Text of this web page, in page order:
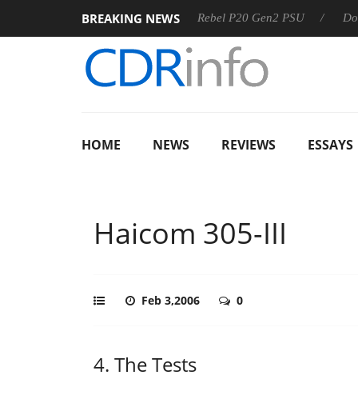
BREAKING NEWS
Sharkoon announces Rebel P20 Gen2 PSU Dolby
HOME NEWS REVIEWS ESSAYS
Haicom 305-III
Feb 3,2006 0
4. The Tests